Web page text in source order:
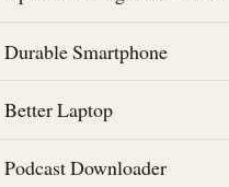
Durable Smartphone
Better Laptop
Podcast Downloader